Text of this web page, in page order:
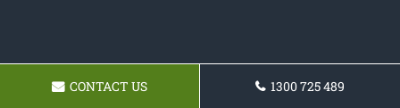
CONTACT US 1300 725 489